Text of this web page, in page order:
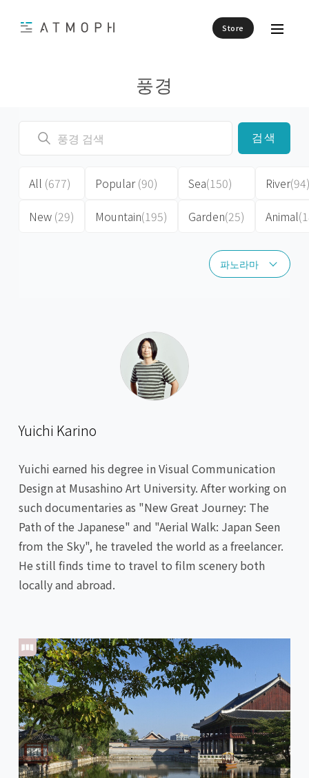
Store
풍경
파노라마
파노라마
검색
All (677)
New (29)
Popular(90)
Mountain(195)
Sea(150)
Garden(25)
River
Animal
Yuichi Karino
Yuichi earned his degree in Visual Communication
Design at Musashino Art University. After working on
such documentaries as "New Great Journey: The
Path of the Japanese" and "Aerial Walk: Japan Seen
from the Sky", he traveled the world as a freelancer.
He still finds time to travel to film scenery both
locally and abroad.